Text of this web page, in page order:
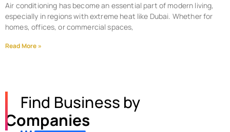
Air conditioning has become an essential part of modern living,
especially in regions with extreme heat like Dubai. Whether for
homes, offices, or commercial spaces,
Read More »
Find Business by
Companies